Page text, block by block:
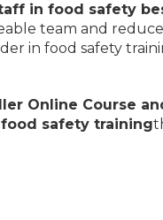
in food safety
team and
in food safety
Online Course
safety training